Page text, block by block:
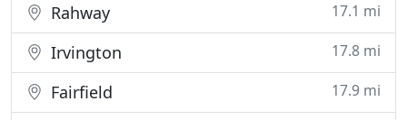
Rahway 17.1 mi
Irvington 17.8 mi
Fairfield 17.9 mi